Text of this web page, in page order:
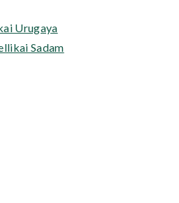
Urugaya
Sadam